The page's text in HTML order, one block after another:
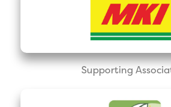
Supporting